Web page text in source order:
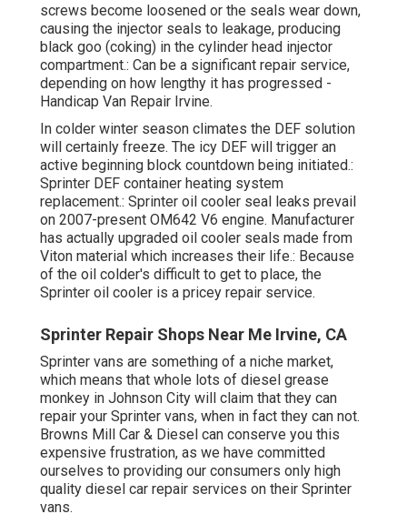
screws become loosened or the seals wear down,
causing the injector seals to leakage, producing
black goo (coking) in the cylinder head injector
compartment.: Can be a significant repair service,
depending on how lengthy it has progressed -
Handicap Van Repair Irvine.
In colder winter season climates the DEF solution
will certainly freeze. The icy DEF will trigger an
active beginning block countdown being initiated.:
Sprinter DEF container heating system
replacement.: Sprinter oil cooler seal leaks prevail
on 2007-present OM642 V6 engine. Manufacturer
has actually upgraded oil cooler seals made from
Viton material which increases their life.: Because
of the oil colder's difficult to get to place, the
Sprinter oil cooler is a pricey repair service.
Sprinter Repair Shops Near Me Irvine, CA
Sprinter vans are something of a niche market,
which means that whole lots of diesel grease
monkey in Johnson City will claim that they can
repair your Sprinter vans, when in fact they can not.
Browns Mill Car & Diesel can conserve you this
expensive frustration, as we have committed
ourselves to providing our consumers only high
quality diesel car repair services on their Sprinter
vans.